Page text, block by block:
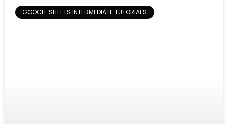
GOOGLE SHEETS INTERMEDIATE TUTORIALS